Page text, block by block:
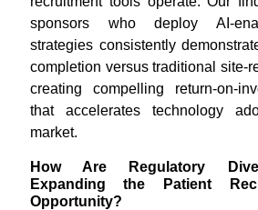
sponsors who deploy AI-
strategies consistently
completion versus traditional site-
creating compelling return-on-
that accelerates technology
market.
How Are Regulatory
Expanding the Patient
Opportunity?